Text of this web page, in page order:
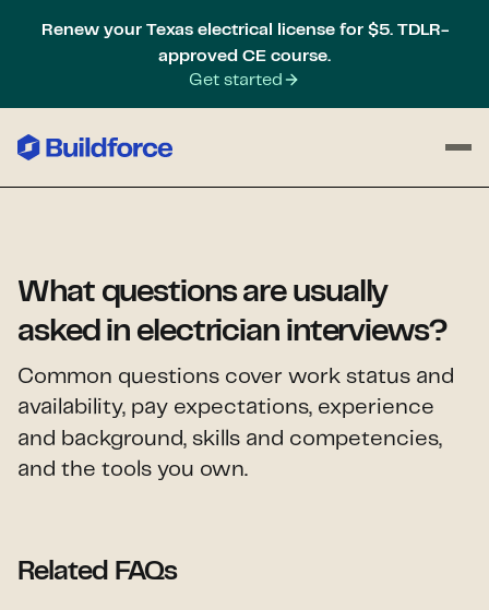
Renew your Texas electrical license for $5. TDLR-
approved CE course.
Get started
What questions are usually
asked in electrician interviews?
Common questions cover work status and
availability, pay expectations, experience
and background, skills and competencies,
and the tools you own.
Related FAQs